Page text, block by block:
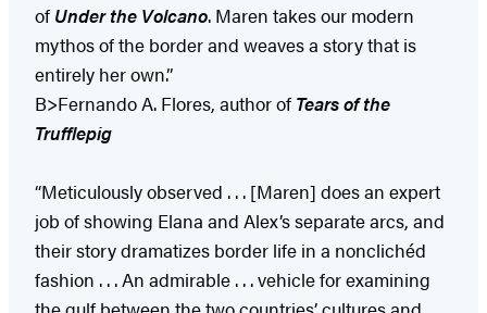
of Under the Volcano. Maren takes our modern
mythos of the border and weaves a story that is
entirely her own.”
B>Fernando A. Flores, author of Tears of the
Trufflepig
“Meticulously observed . . . [Maren] does an expert
job of showing Elana and Alex’s separate arcs, and
their story dramatizes border life in a nonclichéd
fashion . . . An admirable . . . vehicle for examining